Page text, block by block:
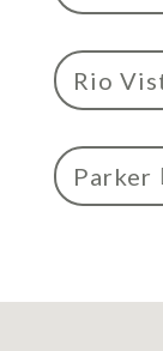
Rio
Parker